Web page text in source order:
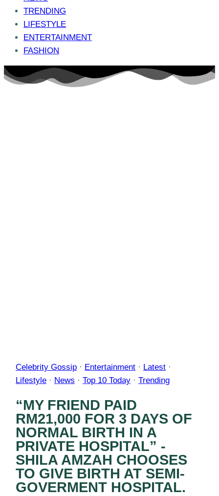
TRENDING
LIFESTYLE
ENTERTAINMENT
FASHION
Celebrity Gossip · Entertainment · Latest ·
Lifestyle · News · Top 10 Today · Trending
“MY FRIEND PAID
RM21,000 FOR 3 DAYS OF
NORMAL BIRTH IN A
PRIVATE HOSPITAL” -
SHILA AMZAH CHOOSES
TO GIVE BIRTH AT SEMI-
GOVERMENT HOSPITAL.